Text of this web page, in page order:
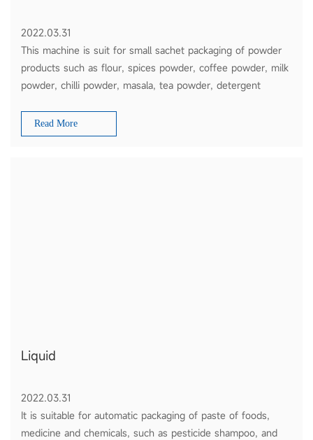
2022.03.31
This machine is suit for small sachet packaging of powder
products such as flour, spices powder, coffee powder, milk
powder, chilli powder, masala, tea powder, detergent
Read More
Liquid
2022.03.31
It is suitable for automatic packaging of paste of foods,
medicine and chemicals, such as pesticide shampoo, and